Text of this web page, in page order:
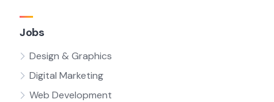
Jobs
Design & Graphics
Digital Marketing
Web Development